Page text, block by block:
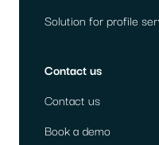
Solution for profile
Contact us
Contact us
Book a demo